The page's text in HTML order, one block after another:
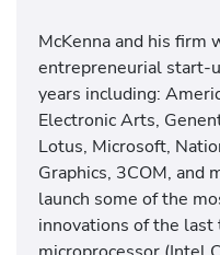
McKenna and his firm
entrepreneurial start-
years including:
Electronic Arts,
Lotus, Microsoft,
Graphics, 3COM, and
launch some of the
innovations of the